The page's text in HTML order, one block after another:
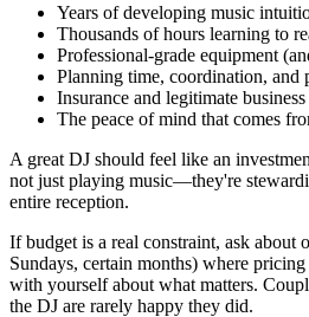
Years of developing music
Thousands of hours learning to
Professional-grade equipment
Planning time, coordination, and
Insurance and legitimate
The peace of mind that comes
A great DJ should feel like an
not just playing music—they're
entire reception.
If budget is a real constraint, ask about
Sundays, certain months) where
with yourself about what matters.
the DJ are rarely happy they did.